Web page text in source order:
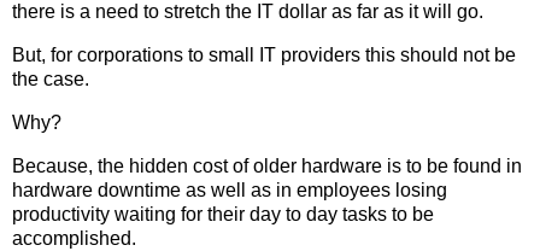
there is a need to stretch the IT dollar as far as it will go.
But, for corporations to small IT providers this should not be
the case.
Why?
Because, the hidden cost of older hardware is to be found in
hardware downtime as well as in employees losing
productivity waiting for their day to day tasks to be
accomplished.